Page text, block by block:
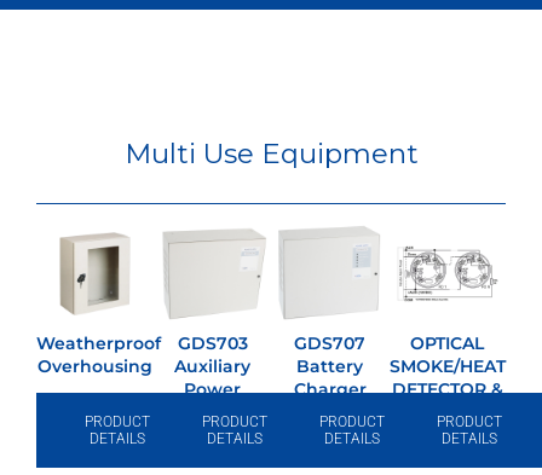
Multi Use Equipment
Weatherproof
Overhousing
PRODUCT
DETAILS
GDS703
Auxiliary
Power
Supply
PRODUCT
DETAILS
GDS707
Battery
Charger
PRODUCT
DETAILS
OPTICAL
SMOKE/HEAT
DETECTOR &
BASE
PRODUCT
DETAILS